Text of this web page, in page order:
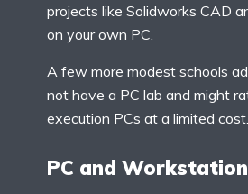
projects like Solidworks CAD
on your own PC.
A few more modest schools
not have a PC lab and might
execution PCs at a limited cost.
PC and Workstation